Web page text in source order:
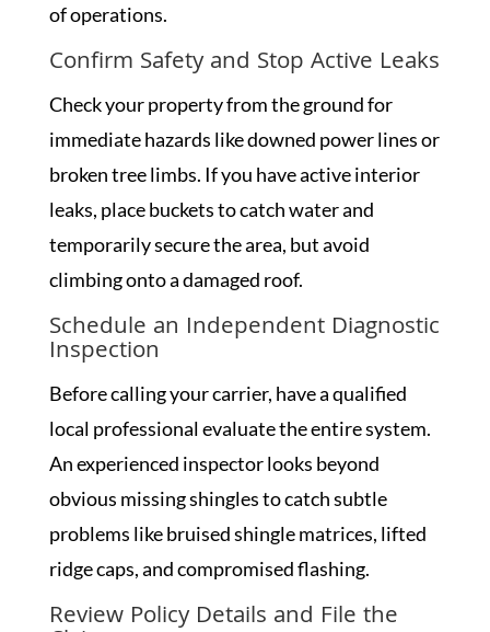
of operations.
Confirm Safety and Stop Active Leaks
Check your property from the ground for
immediate hazards like downed power lines or
broken tree limbs. If you have active interior
leaks, place buckets to catch water and
temporarily secure the area, but avoid
climbing onto a damaged roof.
Schedule an Independent Diagnostic
Inspection
Before calling your carrier, have a qualified
local professional evaluate the entire system.
An experienced inspector looks beyond
obvious missing shingles to catch subtle
problems like bruised shingle matrices, lifted
ridge caps, and compromised flashing.
Review Policy Details and File the